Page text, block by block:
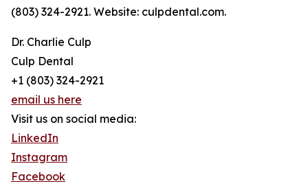
(803) 324-2921. Website: culpdental.com.
Dr. Charlie Culp
Culp Dental
+1 (803) 324-2921
email us here
Visit us on social media:
LinkedIn
Instagram
Facebook